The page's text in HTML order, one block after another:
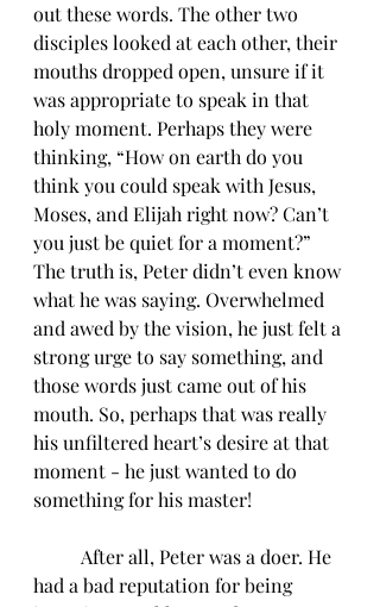
out these words. The other two
disciples looked at each other, their
mouths dropped open, unsure if it
was appropriate to speak in that
holy moment. Perhaps they were
thinking, “How on earth do you
think you could speak with Jesus,
Moses, and Elijah right now? Can’t
you just be quiet for a moment?”
The truth is, Peter didn’t even know
what he was saying. Overwhelmed
and awed by the vision, he just felt a
strong urge to say something, and
those words just came out of his
mouth. So, perhaps that was really
his unfiltered heart’s desire at that
moment - he just wanted to do
something for his master!
had a bad reputation for being